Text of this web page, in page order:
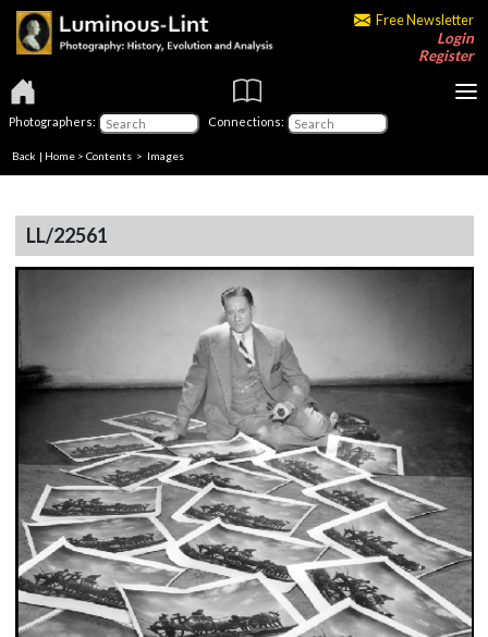
Free Newsletter
Login
Register
Photographers: Connections:
Back | Home > Contents > Images
LL/22561